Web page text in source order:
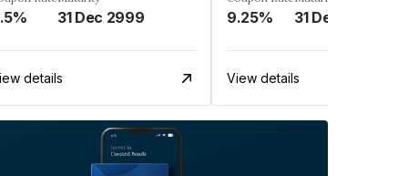
31 Dec 2999
details
9.25% 31 Dec 2999
View details